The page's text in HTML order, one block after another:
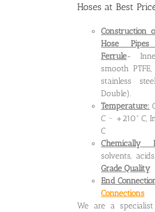
Hoses at Best
Construction
Hose Pipes
Ferrule-
smooth
stainless
Double).
Temperature:
C ~ +210° C,
C
Chemically
solvents,
Grade Quality
End
Connections
We are a